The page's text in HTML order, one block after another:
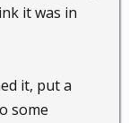
it was in
it, put a
some